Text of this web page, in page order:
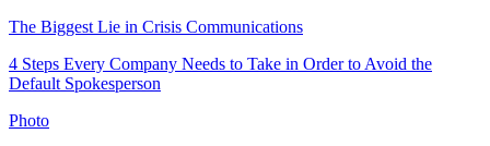
The Biggest Lie in Crisis Communications
4 Steps Every Company Needs to Take in Order to Avoid the
Default Spokesperson
Photo